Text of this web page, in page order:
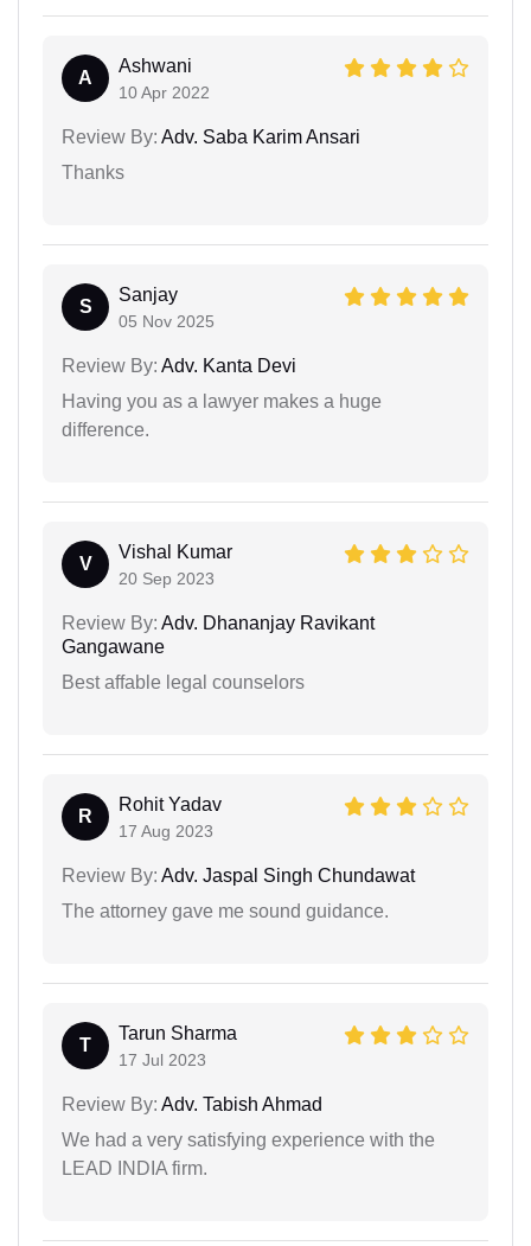
A
Ashwani
10 Apr 2022
Review By: Adv. Saba Karim Ansari
Thanks
S
Sanjay
05 Nov 2025
Review By: Adv. Kanta Devi
Having you as a lawyer makes a huge
difference.
V
Vishal Kumar
20 Sep 2023
Review By: Adv. Dhananjay Ravikant
Gangawane
Best affable legal counselors
R
Rohit Yadav
17 Aug 2023
Review By: Adv. Jaspal Singh Chundawat
The attorney gave me sound guidance.
T
Tarun Sharma
17 Jul 2023
Review By: Adv. Tabish Ahmad
We had a very satisfying experience with the
LEAD INDIA firm.